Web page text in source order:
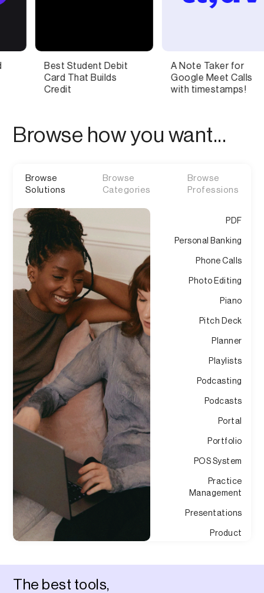
Debit
A Note Taker for
Google Meet Calls
AI-Powered
Coach
Browse how you want...
Browse
Solutions
Browse
Categories
Browse
Professions
PDF
Personal Banking
Phone Calls
Photo Editing
Piano
Pitch Deck
Planner
Playlists
Podcasting
Podcasts
Portal
Portfolio
POS System
Practice
Management
Presentations
Product
Product
The best tools,